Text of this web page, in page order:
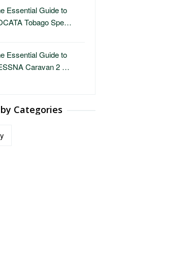
Essential Guide to
Tobago Spe…
Essential Guide to
Caravan 2 …
Categories